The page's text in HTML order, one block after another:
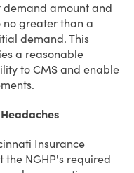
amount and
greater than a
demand. This
a reasonable
to CMS and enable
Insurance
the NGHP's required